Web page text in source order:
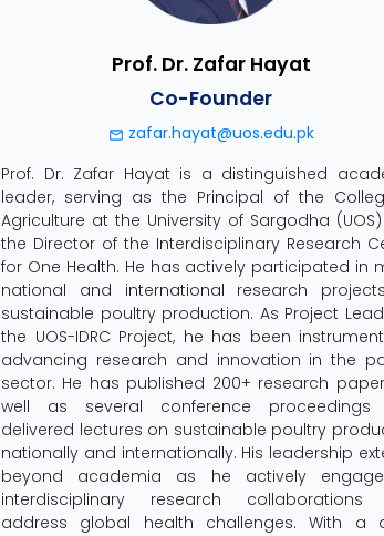
Prof. Dr. Zafar Hayat
Co-Founder
zafar.hayat@uos.edu.pk
Prof. Dr. Zafar Hayat is a distinguished
leader, serving as the Principal of the
Agriculture at the University of Sargodha
the Director of the Interdisciplinary Research
for One Health. He has actively participated in
national and international research
sustainable poultry production. As Project
the UOS-IDRC Project, he has been
advancing research and innovation in the
sector. He has published 200+ research
well as several conference proceedings
delivered lectures on sustainable poultry
nationally and internationally. His leadership
beyond academia as he actively
interdisciplinary research collaborations
address global health challenges. With a